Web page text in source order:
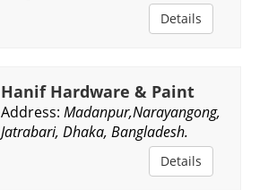
Details
Hanif Hardware & Paint
Address: Madanpur,Narayangong,
Jatrabari, Dhaka, Bangladesh.
Details